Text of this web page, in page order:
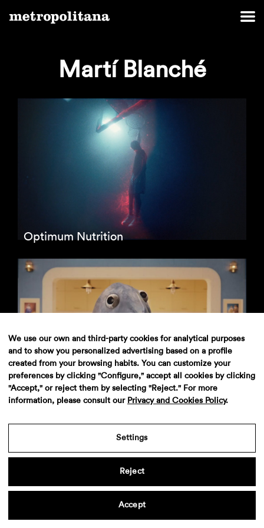
Martí Blanché
Optimum Nutrition
Pescanova
We use our own and third-party cookies for analytical purposes
and to show you personalized advertising based on a profile
created from your browsing habits. You can customize your
preferences by clicking "Configure," accept all cookies by clicking
"Accept," or reject them by selecting "Reject." For more
information, please consult our Privacy and Cookies Policy.
Settings
Reject
Accept